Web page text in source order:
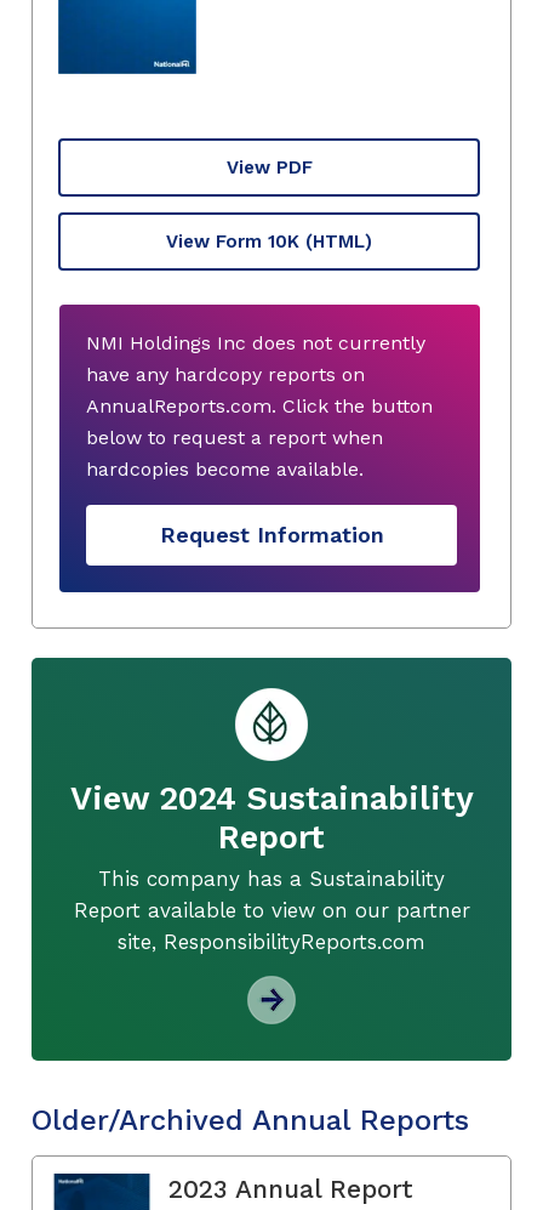
View PDF
View Form 10K (HTML)
NMI Holdings Inc does not currently
have any hardcopy reports on
AnnualReports.com. Click the button
below to request a report when
hardcopies become available.
Request Information
View 2024 Sustainability
Report
This company has a Sustainability
Report available to view on our partner
site, ResponsibilityReports.com
Older/Archived Annual Reports
2023 Annual Report